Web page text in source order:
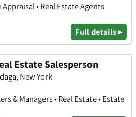
Appraisal • Real Estate Agents
Full details ▸
Estate Salesperson
New York
& Managers • Real Estate • Estate